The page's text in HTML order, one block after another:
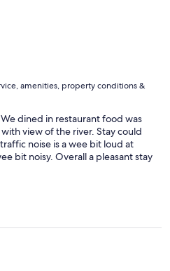
amenities, property conditions &
dined in restaurant food was
view of the river. Stay could
noise is a wee bit loud at
bit noisy. Overall a pleasant stay